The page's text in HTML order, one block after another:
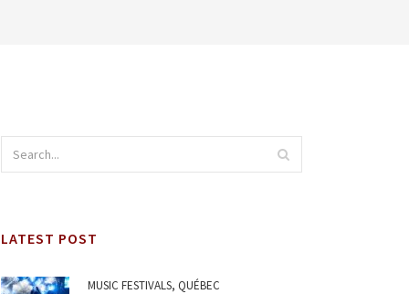
LATEST POST
MUSIC FESTIVALS, QUÉBEC